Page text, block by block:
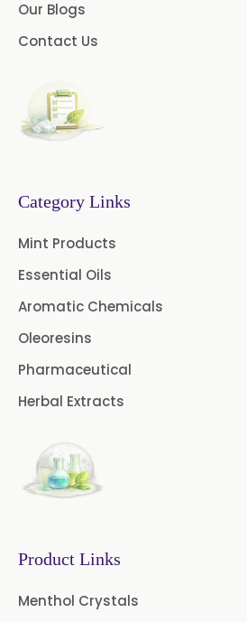
Myrtle Oil
Ibuprofen USP/BP/EP/
USP/BP/EP/PH.EUR
Our Blogs
Contact Us
Category Links
Mint Products
Essential Oils
Aromatic Chemicals
Oleoresins
Pharmaceutical
Herbal Extracts
Product Links
Menthol Crystals